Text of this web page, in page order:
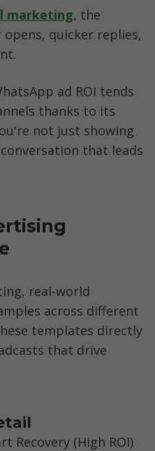
marketing, the
quicker replies,
ad ROI tends
thanks to its
not just showing
that leads
real-world
across different
templates directly
that drive
Recovery (High ROI)